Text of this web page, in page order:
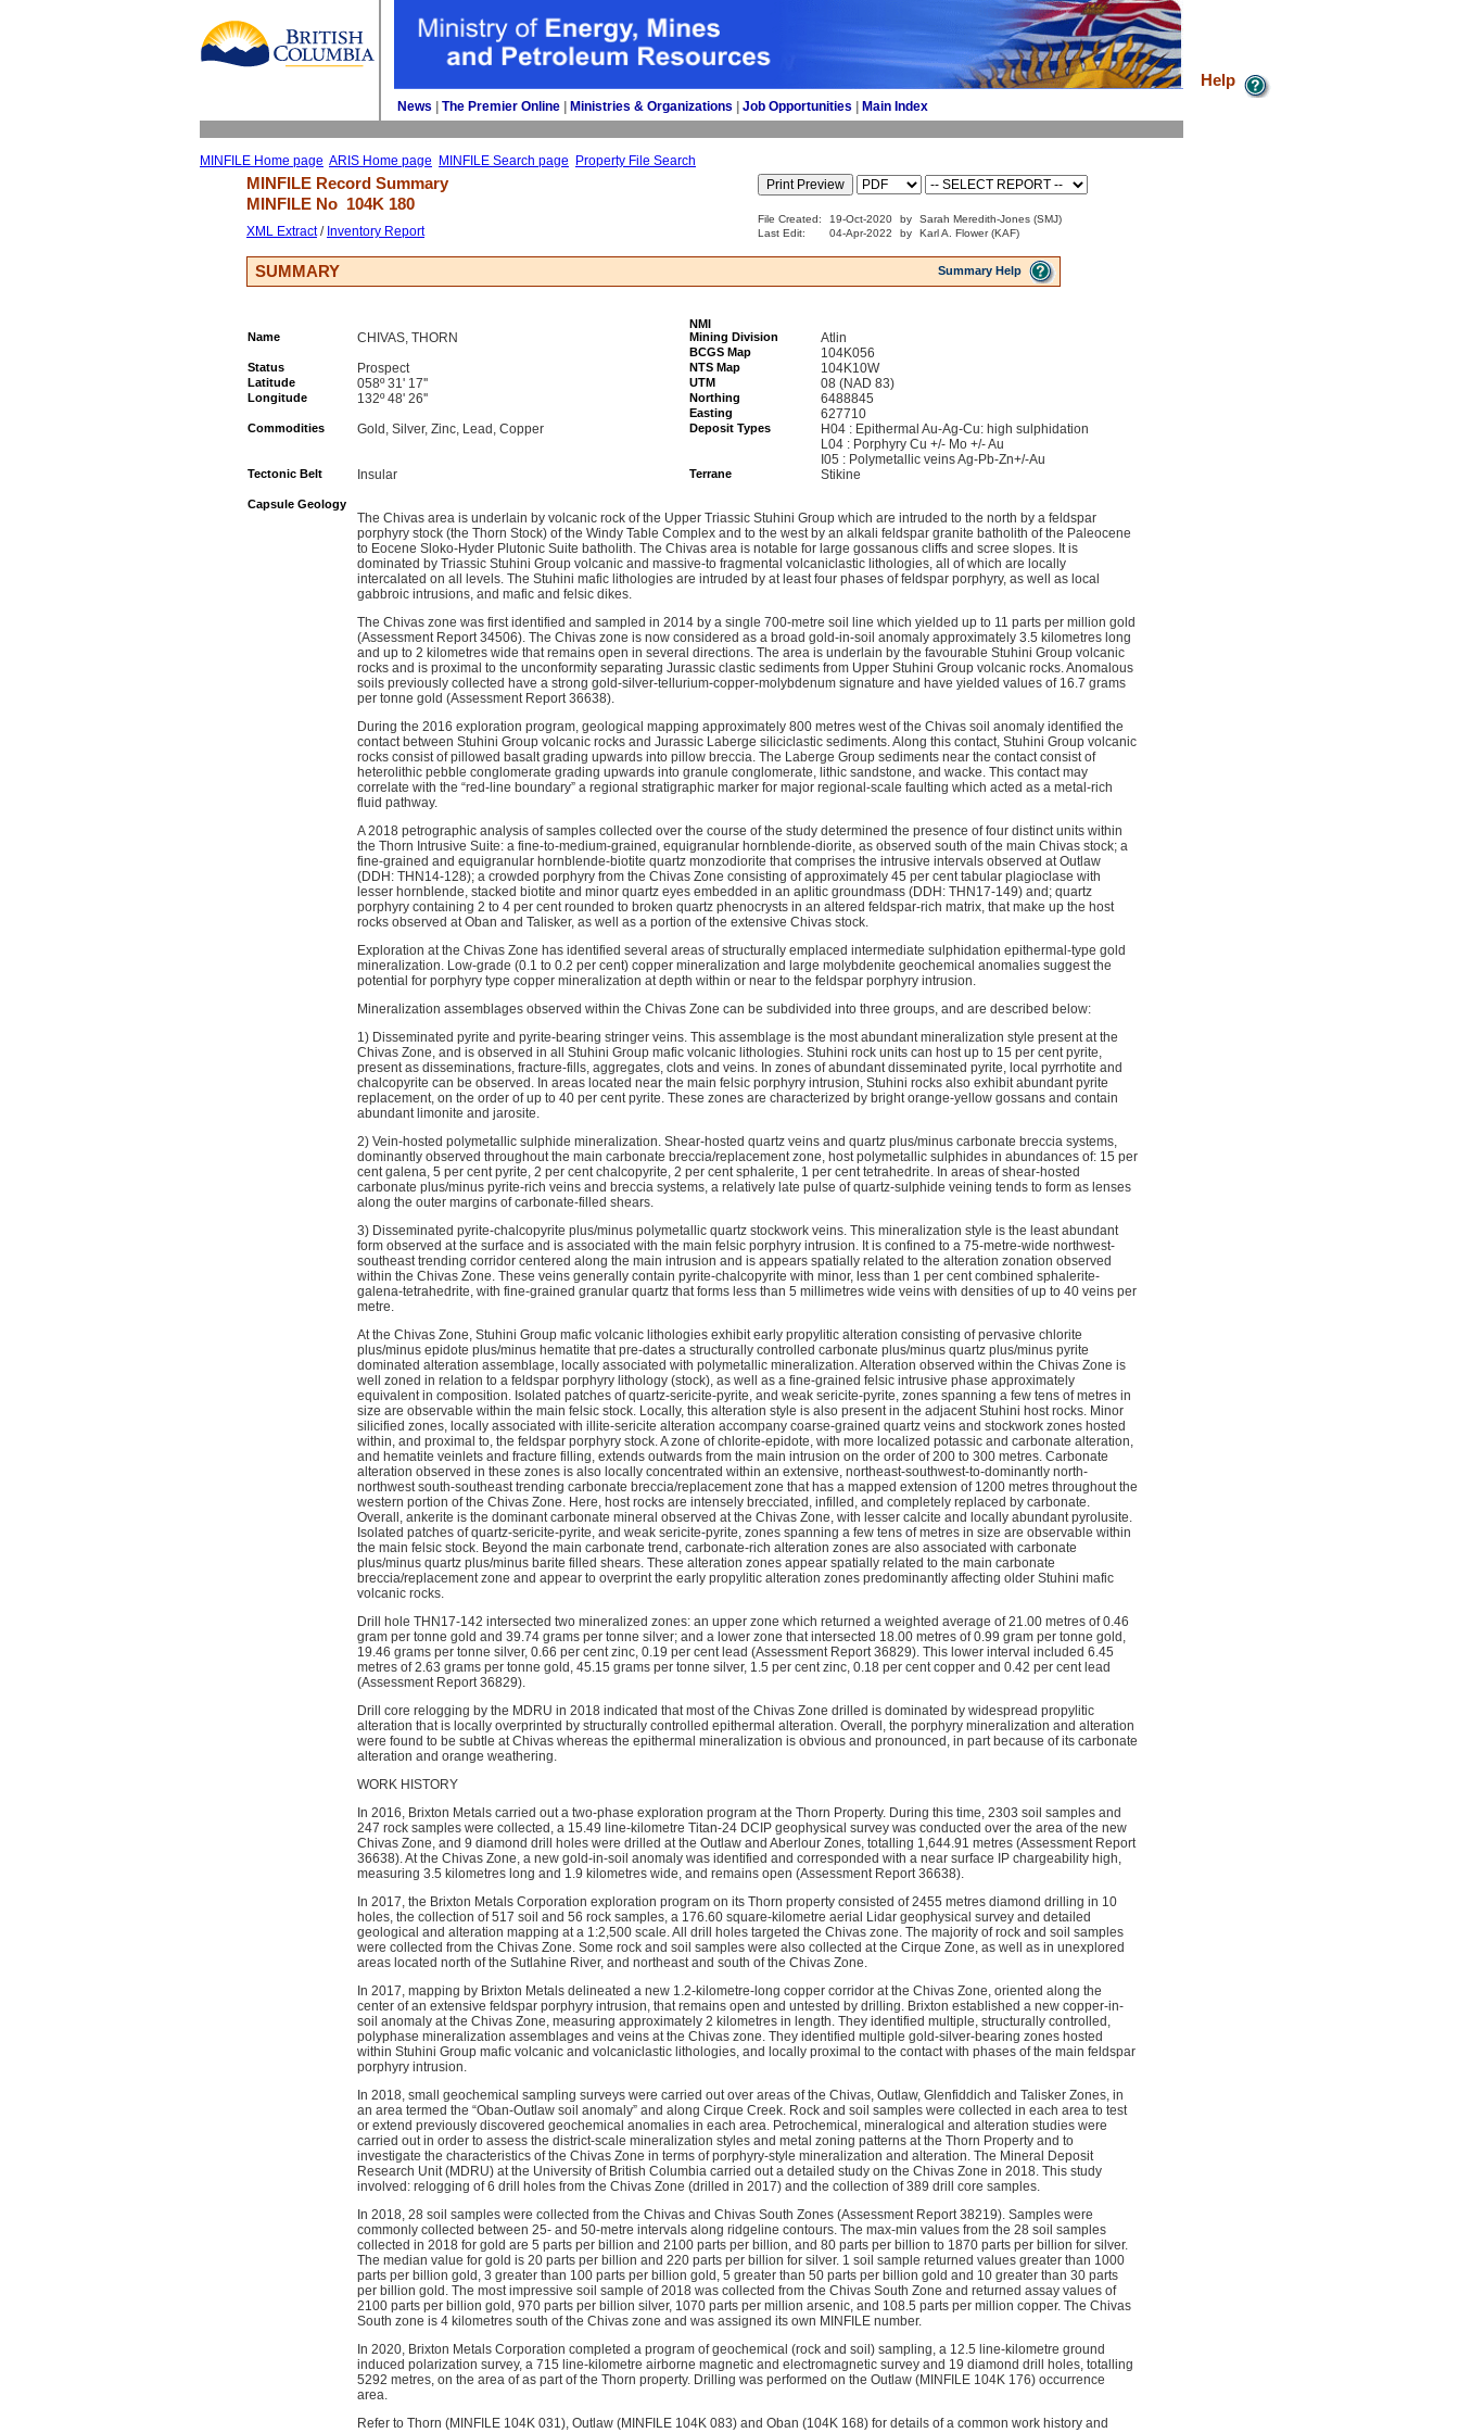
News The Premier Online Ministries & Organizations Job Opportunities Main Index
MINFILE Home page ARIS Home page MINFILE Search page Property File Search
Help
MINFILE Record Summary
MINFILE No 104K 180
XML Extract/ Inventory Report
File Created: 19-Oct-2020 by
Sarah Meredith-Jones (SMJ)
Last Edit:
04-Apr-2022 by Karl A. Flower (KAF)
SUMMARY Summary Help
NMI
Name
CHIVAS, THORN Mining Division Atlin
BCGS Map 104K056
Status Prospect NTS Map 104K10W
Latitude 058º 31' 17'' UTM 08 (NAD 83)
Longitude 132º 48' 26'' Northing 6488845
Easting 627710
Commodities Gold, Silver, Zinc, Lead, Copper Deposit Types
H04 : Epithermal Au-Ag-Cu: high sulphidation
L04 : Porphyry Cu +/- Mo +/- Au
I05 : Polymetallic veins Ag-Pb-Zn+/-Au
Tectonic Belt Insular Terrane Stikine
Capsule Geology
The Chivas area is underlain by volcanic rock of the Upper Triassic Stuhini Group which are intruded to the north by a feldspar
porphyry stock (the Thorn Stock) of the Windy Table Complex and to the west by an alkali feldspar granite batholith of the Paleocene
to Eocene Sloko-Hyder Plutonic Suite batholith. The Chivas area is notable for large gossanous cliffs and scree slopes. It is
dominated by Triassic Stuhini Group volcanic and massive-to fragmental volcaniclastic lithologies, all of which are locally
intercalated on all levels. The Stuhini mafic lithologies are intruded by at least four phases of feldspar porphyry, as well as local
gabbroic intrusions, and mafic and felsic dikes.
The Chivas zone was first identified and sampled in 2014 by a single 700-metre soil line which yielded up to 11 parts per million gold
(Assessment Report 34506). The Chivas zone is now considered as a broad gold-in-soil anomaly approximately 3.5 kilometres long
and up to 2 kilometres wide that remains open in several directions. The area is underlain by the favourable Stuhini Group volcanic
rocks and is proximal to the unconformity separating Jurassic clastic sediments from Upper Stuhini Group volcanic rocks. Anomalous
soils previously collected have a strong gold-silver-tellurium-copper-molybdenum signature and have yielded values of 16.7 grams
per tonne gold (Assessment Report 36638).
During the 2016 exploration program, geological mapping approximately 800 metres west of the Chivas soil anomaly identified the
contact between Stuhini Group volcanic rocks and Jurassic Laberge siliciclastic sediments. Along this contact, Stuhini Group volcanic
rocks consist of pillowed basalt grading upwards into pillow breccia. The Laberge Group sediments near the contact consist of
heterolithic pebble conglomerate grading upwards into granule conglomerate, lithic sandstone, and wacke. This contact may
correlate with the “red-line boundary” a regional stratigraphic marker for major regional-scale faulting which acted as a metal-rich
fluid pathway.
A 2018 petrographic analysis of samples collected over the course of the study determined the presence of four distinct units within
the Thorn Intrusive Suite: a fine-to-medium-grained, equigranular hornblende-diorite, as observed south of the main Chivas stock; a
fine-grained and equigranular hornblende-biotite quartz monzodiorite that comprises the intrusive intervals observed at Outlaw
(DDH: THN14-128); a crowded porphyry from the Chivas Zone consisting of approximately 45 per cent tabular plagioclase with
lesser hornblende, stacked biotite and minor quartz eyes embedded in an aplitic groundmass (DDH: THN17-149) and; quartz
porphyry containing 2 to 4 per cent rounded to broken quartz phenocrysts in an altered feldspar-rich matrix, that make up the host
rocks observed at Oban and Talisker, as well as a portion of the extensive Chivas stock.
Exploration at the Chivas Zone has identified several areas of structurally emplaced intermediate sulphidation epithermal-type gold
mineralization. Low-grade (0.1 to 0.2 per cent) copper mineralization and large molybdenite geochemical anomalies suggest the
potential for porphyry type copper mineralization at depth within or near to the feldspar porphyry intrusion.
Mineralization assemblages observed within the Chivas Zone can be subdivided into three groups, and are described below:
1) Disseminated pyrite and pyrite-bearing stringer veins. This assemblage is the most abundant mineralization style present at the
Chivas Zone, and is observed in all Stuhini Group mafic volcanic lithologies. Stuhini rock units can host up to 15 per cent pyrite,
present as disseminations, fracture-fills, aggregates, clots and veins. In zones of abundant disseminated pyrite, local pyrrhotite and
chalcopyrite can be observed. In areas located near the main felsic porphyry intrusion, Stuhini rocks also exhibit abundant pyrite
replacement, on the order of up to 40 per cent pyrite. These zones are characterized by bright orange-yellow gossans and contain
abundant limonite and jarosite.
2) Vein-hosted polymetallic sulphide mineralization. Shear-hosted quartz veins and quartz plus/minus carbonate breccia systems,
dominantly observed throughout the main carbonate breccia/replacement zone, host polymetallic sulphides in abundances of: 15 per
cent galena, 5 per cent pyrite, 2 per cent chalcopyrite, 2 per cent sphalerite, 1 per cent tetrahedrite. In areas of shear-hosted
carbonate plus/minus pyrite-rich veins and breccia systems, a relatively late pulse of quartz-sulphide veining tends to form as lenses
along the outer margins of carbonate-filled shears.
3) Disseminated pyrite-chalcopyrite plus/minus polymetallic quartz stockwork veins. This mineralization style is the least abundant
form observed at the surface and is associated with the main felsic porphyry intrusion. It is confined to a 75-metre-wide northwest-
southeast trending corridor centered along the main intrusion and is appears spatially related to the alteration zonation observed
within the Chivas Zone. These veins generally contain pyrite-chalcopyrite with minor, less than 1 per cent combined sphalerite-
galena-tetrahedrite, with fine-grained granular quartz that forms less than 5 millimetres wide veins with densities of up to 40 veins per
metre.
At the Chivas Zone, Stuhini Group mafic volcanic lithologies exhibit early propylitic alteration consisting of pervasive chlorite
plus/minus epidote plus/minus hematite that pre-dates a structurally controlled carbonate plus/minus quartz plus/minus pyrite
dominated alteration assemblage, locally associated with polymetallic mineralization. Alteration observed within the Chivas Zone is
well zoned in relation to a feldspar porphyry lithology (stock), as well as a fine-grained felsic intrusive phase approximately
equivalent in composition. Isolated patches of quartz-sericite-pyrite, and weak sericite-pyrite, zones spanning a few tens of metres in
size are observable within the main felsic stock. Locally, this alteration style is also present in the adjacent Stuhini host rocks. Minor
silicified zones, locally associated with illite-sericite alteration accompany coarse-grained quartz veins and stockwork zones hosted
within, and proximal to, the feldspar porphyry stock. A zone of chlorite-epidote, with more localized potassic and carbonate alteration,
and hematite veinlets and fracture filling, extends outwards from the main intrusion on the order of 200 to 300 metres. Carbonate
alteration observed in these zones is also locally concentrated within an extensive, northeast-southwest-to-dominantly north-
northwest south-southeast trending carbonate breccia/replacement zone that has a mapped extension of 1200 metres throughout the
western portion of the Chivas Zone. Here, host rocks are intensely brecciated, infilled, and completely replaced by carbonate.
Overall, ankerite is the dominant carbonate mineral observed at the Chivas Zone, with lesser calcite and locally abundant pyrolusite.
Isolated patches of quartz-sericite-pyrite, and weak sericite-pyrite, zones spanning a few tens of metres in size are observable within
the main felsic stock. Beyond the main carbonate trend, carbonate-rich alteration zones are also associated with carbonate
plus/minus quartz plus/minus barite filled shears. These alteration zones appear spatially related to the main carbonate
breccia/replacement zone and appear to overprint the early propylitic alteration zones predominantly affecting older Stuhini mafic
volcanic rocks.
Drill hole THN17-142 intersected two mineralized zones: an upper zone which returned a weighted average of 21.00 metres of 0.46
gram per tonne gold and 39.74 grams per tonne silver; and a lower zone that intersected 18.00 metres of 0.99 gram per tonne gold,
19.46 grams per tonne silver, 0.66 per cent zinc, 0.19 per cent lead (Assessment Report 36829). This lower interval included 6.45
metres of 2.63 grams per tonne gold, 45.15 grams per tonne silver, 1.5 per cent zinc, 0.18 per cent copper and 0.42 per cent lead
(Assessment Report 36829).
Drill core relogging by the MDRU in 2018 indicated that most of the Chivas Zone drilled is dominated by widespread propylitic
alteration that is locally overprinted by structurally controlled epithermal alteration. Overall, the porphyry mineralization and alteration
were found to be subtle at Chivas whereas the epithermal mineralization is obvious and pronounced, in part because of its carbonate
alteration and orange weathering.
WORK HISTORY
In 2016, Brixton Metals carried out a two-phase exploration program at the Thorn Property. During this time, 2303 soil samples and
247 rock samples were collected, a 15.49 line-kilometre Titan-24 DCIP geophysical survey was conducted over the area of the new
Chivas Zone, and 9 diamond drill holes were drilled at the Outlaw and Aberlour Zones, totalling 1,644.91 metres (Assessment Report
36638). At the Chivas Zone, a new gold-in-soil anomaly was identified and corresponded with a near surface IP chargeability high,
measuring 3.5 kilometres long and 1.9 kilometres wide, and remains open (Assessment Report 36638).
In 2017, the Brixton Metals Corporation exploration program on its Thorn property consisted of 2455 metres diamond drilling in 10
holes, the collection of 517 soil and 56 rock samples, a 176.60 square-kilometre aerial Lidar geophysical survey and detailed
geological and alteration mapping at a 1:2,500 scale. All drill holes targeted the Chivas zone. The majority of rock and soil samples
were collected from the Chivas Zone. Some rock and soil samples were also collected at the Cirque Zone, as well as in unexplored
areas located north of the Sutlahine River, and northeast and south of the Chivas Zone.
In 2017, mapping by Brixton Metals delineated a new 1.2-kilometre-long copper corridor at the Chivas Zone, oriented along the
center of an extensive feldspar porphyry intrusion, that remains open and untested by drilling. Brixton established a new copper-in-
soil anomaly at the Chivas Zone, measuring approximately 2 kilometres in length. They identified multiple, structurally controlled,
polyphase mineralization assemblages and veins at the Chivas zone. They identified multiple gold-silver-bearing zones hosted
within Stuhini Group mafic volcanic and volcaniclastic lithologies, and locally proximal to the contact with phases of the main feldspar
porphyry intrusion.
In 2018, small geochemical sampling surveys were carried out over areas of the Chivas, Outlaw, Glenfiddich and Talisker Zones, in
an area termed the “Oban-Outlaw soil anomaly” and along Cirque Creek. Rock and soil samples were collected in each area to test
or extend previously discovered geochemical anomalies in each area. Petrochemical, mineralogical and alteration studies were
carried out in order to assess the district-scale mineralization styles and metal zoning patterns at the Thorn Property and to
investigate the characteristics of the Chivas Zone in terms of porphyry-style mineralization and alteration. The Mineral Deposit
Research Unit (MDRU) at the University of British Columbia carried out a detailed study on the Chivas Zone in 2018. This study
involved: relogging of 6 drill holes from the Chivas Zone (drilled in 2017) and the collection of 389 drill core samples.
In 2018, 28 soil samples were collected from the Chivas and Chivas South Zones (Assessment Report 38219). Samples were
commonly collected between 25- and 50-metre intervals along ridgeline contours. The max-min values from the 28 soil samples
collected in 2018 for gold are 5 parts per billion and 2100 parts per billion, and 80 parts per billion to 1870 parts per billion for silver.
The median value for gold is 20 parts per billion and 220 parts per billion for silver. 1 soil sample returned values greater than 1000
parts per billion gold, 3 greater than 100 parts per billion gold, 5 greater than 50 parts per billion gold and 10 greater than 30 parts
per billion gold. The most impressive soil sample of 2018 was collected from the Chivas South Zone and returned assay values of
2100 parts per billion gold, 970 parts per billion silver, 1070 parts per million arsenic, and 108.5 parts per million copper. The Chivas
South zone is 4 kilometres south of the Chivas zone and was assigned its own MINFILE number.
In 2020, Brixton Metals Corporation completed a program of geochemical (rock and soil) sampling, a 12.5 line-kilometre ground
induced polarization survey, a 715 line-kilometre airborne magnetic and electromagnetic survey and 19 diamond drill holes, totalling
5292 metres, on the area of as part of the Thorn property. Drilling was performed on the Outlaw (MINFILE 104K 176) occurrence
area.
Refer to Thorn (MINFILE 104K 031), Outlaw (MINFILE 104K 083) and Oban (104K 168) for details of a common work history and